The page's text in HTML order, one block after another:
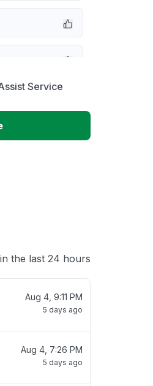
Service
the last 24 hours
Aug 4, 9:11 PM
5 days ago
Aug 4, 7:26 PM
5 days ago